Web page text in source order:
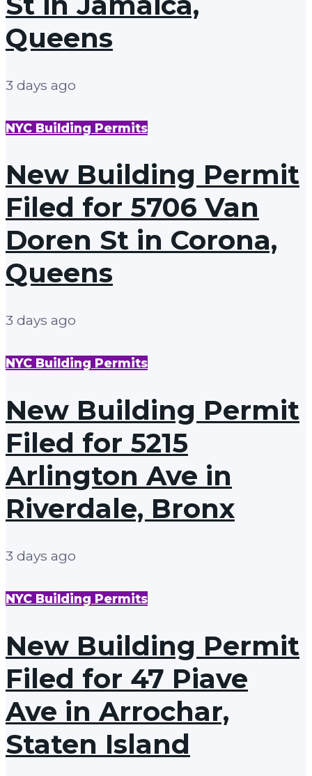
Queens
3 days ago
NYC Building Permits
New Building Permit
Filed for 5706 Van
Doren St in Corona,
Queens
3 days ago
NYC Building Permits
New Building Permit
Filed for 5215
Arlington Ave in
Riverdale, Bronx
3 days ago
NYC Building Permits
New Building Permit
Filed for 47 Piave
Ave in Arrochar,
Staten Island